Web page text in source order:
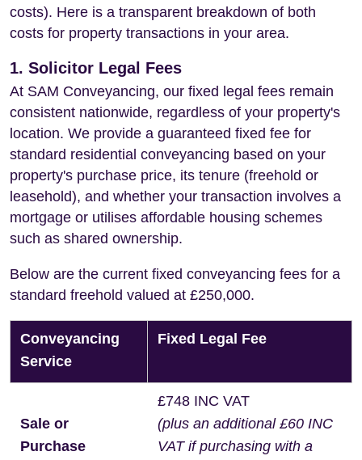
costs). Here is a transparent breakdown of both
costs for property transactions in your area.
1. Solicitor Legal Fees
At SAM Conveyancing, our fixed legal fees remain
consistent nationwide, regardless of your property's
location. We provide a guaranteed fixed fee for
standard residential conveyancing based on your
property's purchase price, its tenure (freehold or
leasehold), and whether your transaction involves a
mortgage or utilises affordable housing schemes
such as shared ownership.
Below are the current fixed conveyancing fees for a
standard freehold valued at £250,000.
Conveyancing
Service
Fixed Legal Fee
Sale or
Purchase
£748 INC VAT
(plus an additional £60 INC
VAT if purchasing with a